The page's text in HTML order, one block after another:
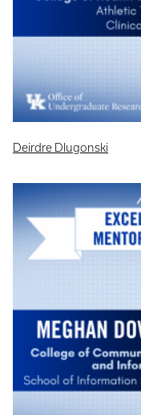
Deirdre Dlugonski